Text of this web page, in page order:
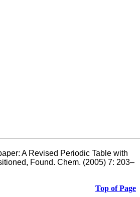
A Revised Periodic Table with
Found. Chem. (2005) 7: 203–
Top of Page